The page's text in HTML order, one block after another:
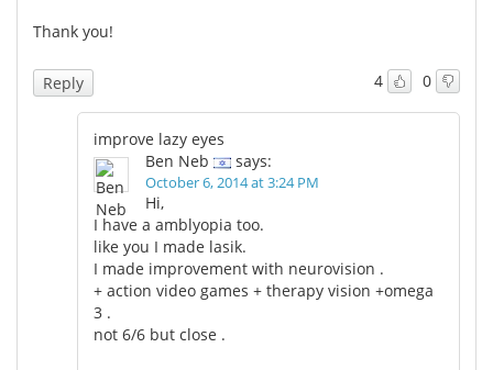
Thank you!
4 0
Reply
improve lazy eyes
Ben Neb
says:
October 6, 2014 at 3:24 PM
Hi,
I have a amblyopia too.
like you I made lasik.
I made improvement with neurovision .
+ action video games + therapy vision +omega
3 .
not 6/6 but close .